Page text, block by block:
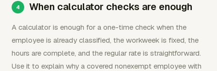
When calculator checks are enough
A calculator is enough for a one-time check when the
employee is already classified, the workweek is fixed, the
hours are complete, and the regular rate is straightforward.
Use it to explain why a covered nonexempt employee with